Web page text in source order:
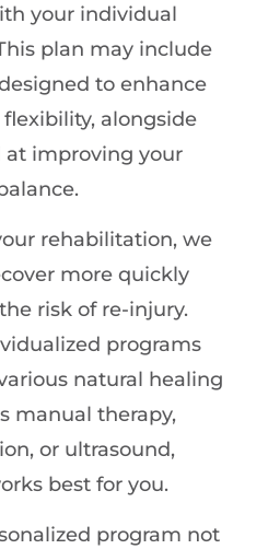
your individual
plan may include
to enhance
alongside
improving your
rehabilitation, we
more quickly
risk of re-injury.
programs
natural healing
manual therapy,
or ultrasound,
best for you.
program not